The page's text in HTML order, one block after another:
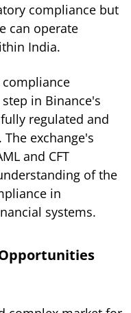
compliance but
can operate
India.
in Binance's
regulated and
exchange's
and CFT
of the
in
systems.